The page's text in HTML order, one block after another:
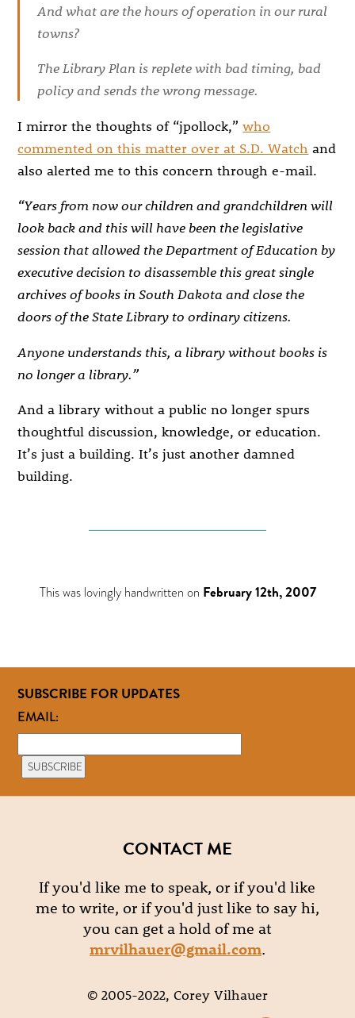
And what are the hours of operation in our rural
towns?
The Library Plan is replete with bad timing, bad
policy and sends the wrong message.
I mirror the thoughts of “jpollock,”who
commented on this matter over at S.D. Watch and
also alerted me to this concern through e-mail.
“Years from now our children and grandchildren will
look back and this will have been the legislative
session that allowed the Department of Education by
executive decision to disassemble this great single
archives of books in South Dakota and close the
doors of the State Library to ordinary citizens.
Anyone understands this, a library without books is
no longer a library.”
And a library without a public no longer spurs
thoughtful discussion, knowledge, or education.
It’s just a building. It’s just another damned
building.
This was lovingly handwritten on February 12th, 2007
SUBSCRIBE FOR UPDATES
EMAIL:
CONTACT ME
If you'd like me to speak, or if you'd like
me to write, or if you'd just like to say hi,
you can get a hold of me at
mrvilhauer@gmail.com.
© 2005-2022, Corey Vilhauer